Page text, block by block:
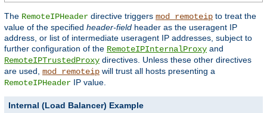
The RemoteIPHeader directive triggers mod_remoteip to treat the
value of the specified header-field header as the useragent IP
address, or list of intermediate useragent IP addresses, subject to
further configuration of the RemoteIPInternalProxy and
RemoteIPTrustedProxy directives. Unless these other directives
are used, mod_remoteip will trust all hosts presenting a
RemoteIPHeader IP value.
Internal (Load Balancer) Example